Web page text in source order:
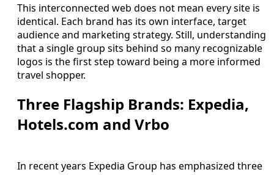
This interconnected web does not mean every site is
identical. Each brand has its own interface, target
audience and marketing strategy. Still, understanding
that a single group sits behind so many recognizable
logos is the first step toward being a more informed
travel shopper.
Three Flagship Brands: Expedia,
Hotels.com and Vrbo
In recent years Expedia Group has emphasized three